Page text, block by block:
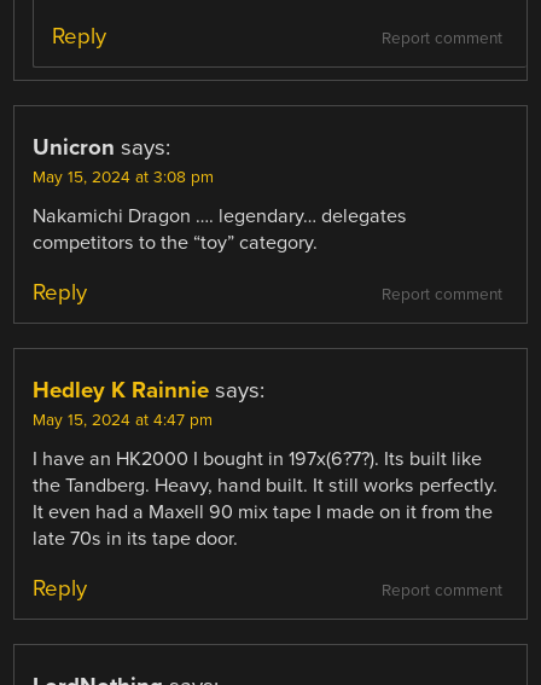
Report comment
Reply
Unicron says:
May 15, 2024 at 3:08 pm
Nakamichi Dragon …. legendary… delegates
competitors to the “toy” category.
Report comment
Reply
Hedley K Rainnie says:
May 15, 2024 at 4:47 pm
I have an HK2000 I bought in 197x(6?7?). Its built like
the Tandberg. Heavy, hand built. It still works perfectly.
It even had a Maxell 90 mix tape I made on it from the
late 70s in its tape door.
Report comment
Reply